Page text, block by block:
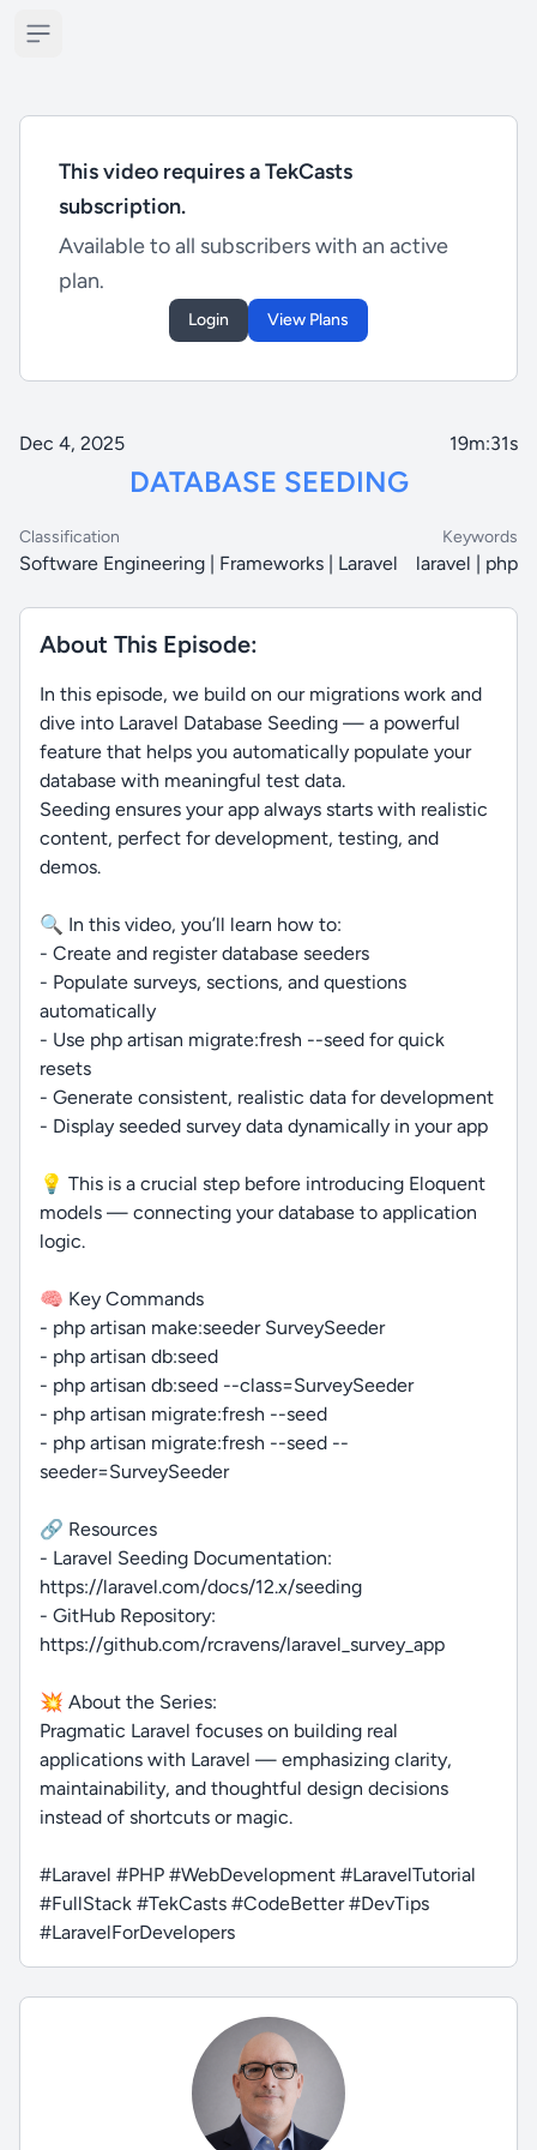
Open sidebar
This video requires a TekCasts
subscription.
Available to all subscribers with an active
plan.
Login View Plans
Dec 4, 2025 19m:31s
DATABASE SEEDING
Classification
Software Engineering | Frameworks | Laravel
Keywords
laravel | php
About This Episode:
In this episode, we build on our migrations work and
dive into Laravel Database Seeding — a powerful
feature that helps you automatically populate your
database with meaningful test data.
Seeding ensures your app always starts with realistic
content, perfect for development, testing, and
demos.
🔍 In this video, you’ll learn how to:
- Create and register database seeders
- Populate surveys, sections, and questions
automatically
- Use php artisan migrate:fresh --seed for quick
resets
- Generate consistent, realistic data for development
- Display seeded survey data dynamically in your app
💡 This is a crucial step before introducing Eloquent
models — connecting your database to application
logic.
🧠 Key Commands
- php artisan make:seeder SurveySeeder
- php artisan db:seed
- php artisan db:seed --class=SurveySeeder
- php artisan migrate:fresh --seed
- php artisan migrate:fresh --seed --
seeder=SurveySeeder
🔗 Resources
- Laravel Seeding Documentation:
https://laravel.com/docs/12.x/seeding
- GitHub Repository:
https://github.com/rcravens/laravel_survey_app
💥 About the Series:
Pragmatic Laravel focuses on building real
applications with Laravel — emphasizing clarity,
maintainability, and thoughtful design decisions
instead of shortcuts or magic.
#Laravel #PHP #WebDevelopment #LaravelTutorial
#FullStack #TekCasts #CodeBetter #DevTips
#LaravelForDevelopers